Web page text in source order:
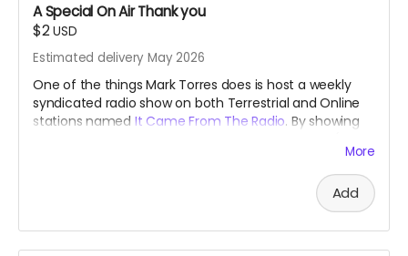
A Special On Air Thank you
$2USD
Estimated delivery May 2026
One of the things Mark Torres does is host a weekly
syndicated radio show on both Terrestrial and Online
stations named It Came From The Radio. By showing
during
More
Add